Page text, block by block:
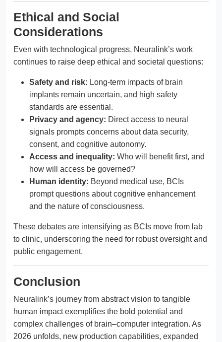
Ethical and Social
Considerations
Even with technological progress, Neuralink’s work
continues to raise deep ethical and societal questions:
Safety and risk: Long-term impacts of brain
implants remain uncertain, and high safety
standards are essential.
Privacy and agency: Direct access to neural
signals prompts concerns about data security,
consent, and cognitive autonomy.
Access and inequality: Who will benefit first, and
how will access be governed?
Human identity: Beyond medical use, BCIs
prompt questions about cognitive enhancement
and the nature of consciousness.
These debates are intensifying as BCIs move from lab
to clinic, underscoring the need for robust oversight and
public engagement.
Conclusion
Neuralink’s journey from abstract vision to tangible
human impact exemplifies the bold potential and
complex challenges of brain–computer integration. As
2026 unfolds, new production capabilities, expanded